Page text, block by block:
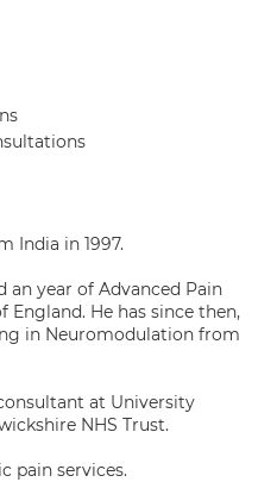
India in 1997.
an year of Advanced Pain
He has since then,
in Neuromodulation from
at University
NHS Trust.
pain services.